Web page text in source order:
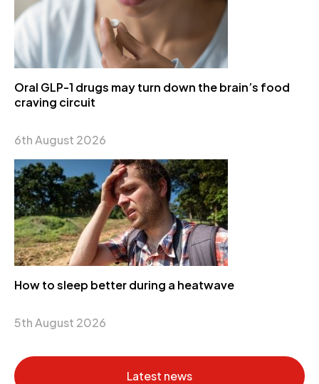
Oral GLP-1 drugs may turn down the brain’s food
craving circuit
6th August 2026
How to sleep better during a heatwave
5th August 2026
Latest news